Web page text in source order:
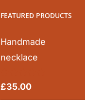
FEATURED PRODUCTS
Handmade
necklace
Rated5.00
£35.00